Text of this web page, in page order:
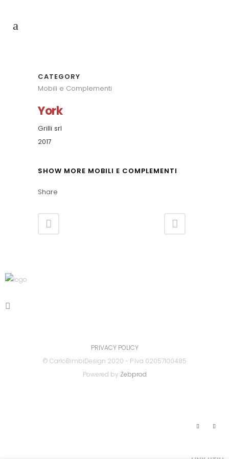
CATEGORY
Mobili e Complementi
York
Grilli srl
2017
SHOW MORE MOBILI E COMPLEMENTI
Share
PRIVACY POLICY
© CarloBimbiDesign 2020 - P.Iva 02057100485
Powered by Zebprod